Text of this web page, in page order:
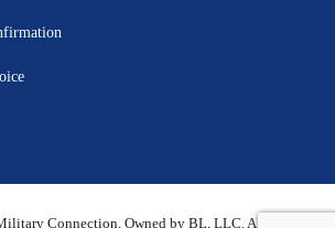
Connection, Owned by BL, LLC. All